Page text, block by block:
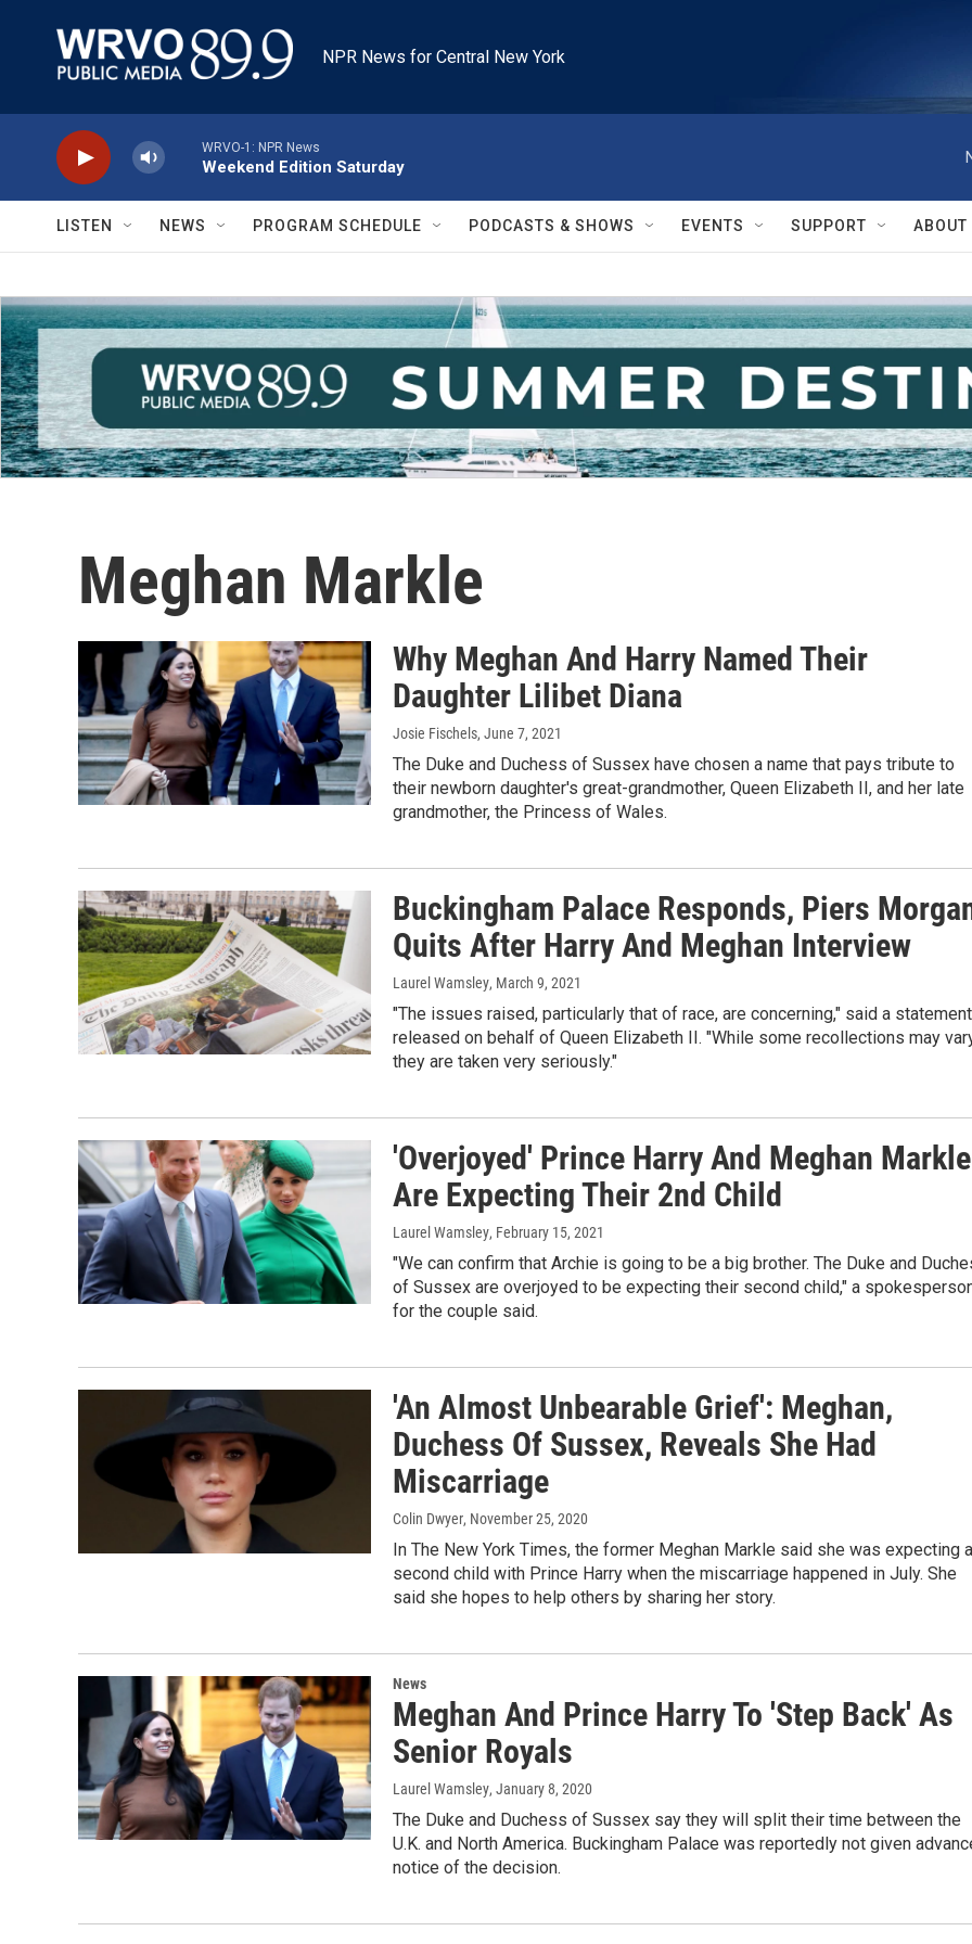
NPR News for Central New York
WRVO-1: NPR News
Weekend Edition Saturday
LISTEN NEWS PROGRAM SCHEDULE PODCASTS & SHOWS EVENTS SUPPORT ABOUT
Meghan Markle
Why Meghan And Harry Named Their
Daughter Lilibet Diana
Josie Fischels, June 7, 2021
The Duke and Duchess of Sussex have chosen a name that pays tribute to
their newborn daughter's great-grandmother, Queen Elizabeth II, and her late
grandmother, the Princess of Wales.
Buckingham Palace Responds, Piers
Quits After Harry And Meghan Interview
Laurel Wamsley, March 9, 2021
"The issues raised, particularly that of race, are concerning," said a statement
released on behalf of Queen Elizabeth II. "While some recollections may
they are taken very seriously."
'Overjoyed' Prince Harry And Meghan Markle
Are Expecting Their 2nd Child
Laurel Wamsley, February 15, 2021
"We can confirm that Archie is going to be a big brother. The Duke and
of Sussex are overjoyed to be expecting their second child," a
for the couple said.
'An Almost Unbearable Grief': Meghan,
Duchess Of Sussex, Reveals She Had
Miscarriage
Colin Dwyer, November 25, 2020
In The New York Times, the former Meghan Markle said she was expecting a
second child with Prince Harry when the miscarriage happened in July. She
said she hopes to help others by sharing her story.
News
Meghan And Prince Harry To 'Step Back' As
Senior Royals
Laurel Wamsley, January 8, 2020
The Duke and Duchess of Sussex say they will split their time between the
U.K. and North America. Buckingham Palace was reportedly not given
notice of the decision.